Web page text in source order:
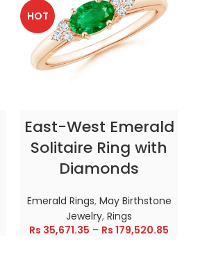
HOT
East-West Emerald
Solitaire Ring with
Diamonds
Emerald Rings, May Birthstone
Jewelry,Rings
Rs 35,671.35 – Rs 179,520.85